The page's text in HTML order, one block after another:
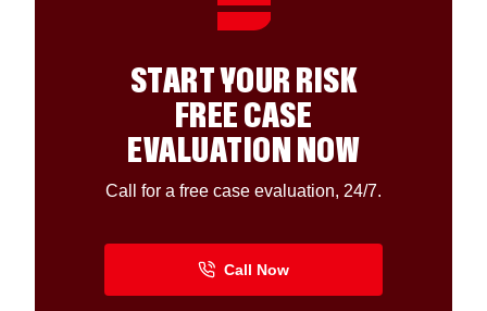
START YOUR RISK
FREE CASE
EVALUATION NOW
Call for a free case evaluation, 24/7.